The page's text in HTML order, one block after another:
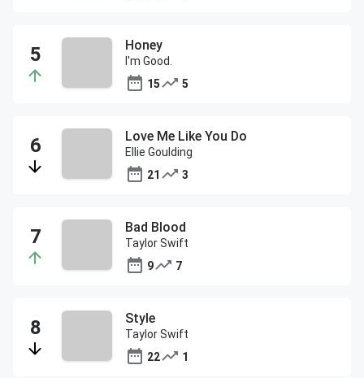
Honey
I'm Good.
15
5
Love Me Like You Do
Ellie Goulding
21
3
Bad Blood
Taylor Swift
9
7
Style
Taylor Swift
22
1